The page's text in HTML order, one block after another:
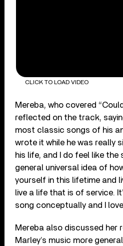
CLICK TO LOAD VIDEO
Mereba, who covered
reflected on the track,
most classic songs of his
wrote it while he was really
his life, and I do feel like
general universal idea of
yourself in this lifetime and
live a life that is of service.
song conceptually and I
Mereba also discussed her
Marley’s music more